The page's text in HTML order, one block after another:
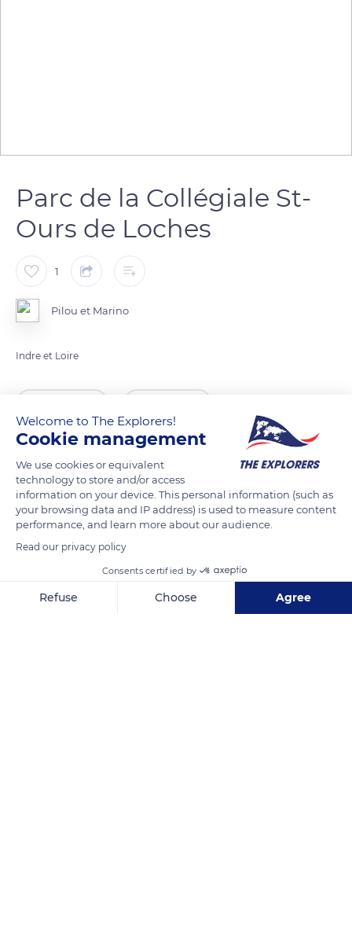
Parc de la Collégiale St-
Ours de Loches
1
Pilou et Marino
Indre et Loire
Welcome to The Explorers!
Cookie management
We use cookies or equivalent
technology to store and/or access
information on your device. This personal information (such as
your browsing data and IP address) is used to measure content
performance, and learn more about our audience.
Read our privacy policy
Consents certified by
Refuse Choose Agree